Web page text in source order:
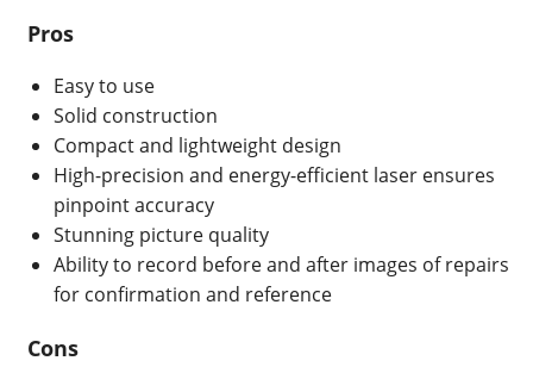
Pros
Easy to use
Solid construction
Compact and lightweight design
High-precision and energy-efficient laser ensures
pinpoint accuracy
Stunning picture quality
Ability to record before and after images of repairs
for confirmation and reference
Cons